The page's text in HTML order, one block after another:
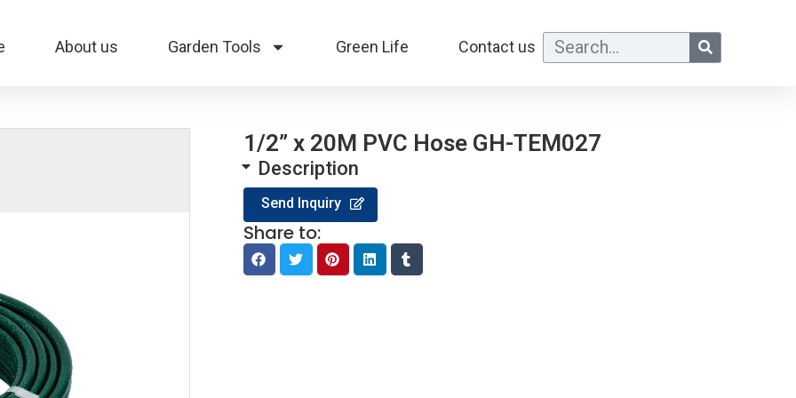
About us Garden Tools Green Life Contact us
1/2” x 20M PVC Hose GH-TEM027
Description
Send Inquiry
Share to: